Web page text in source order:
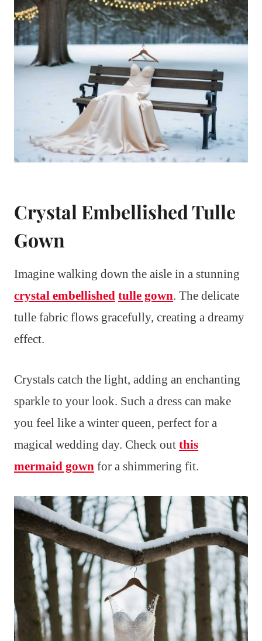
Crystal Embellished Tulle
Gown
Imagine walking down the aisle in a stunning
crystal embellished tulle gown. The delicate
tulle fabric flows gracefully, creating a dreamy
effect.
Crystals catch the light, adding an enchanting
sparkle to your look. Such a dress can make
you feel like a winter queen, perfect for a
magical wedding day. Check out this
mermaid gown for a shimmering fit.